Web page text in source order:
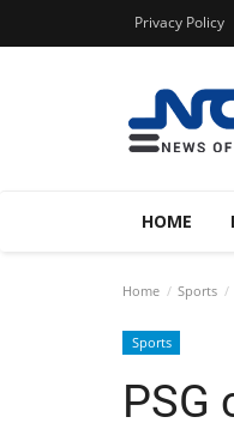
Privacy Policy
HOME
Home Sports
Sports
PSG